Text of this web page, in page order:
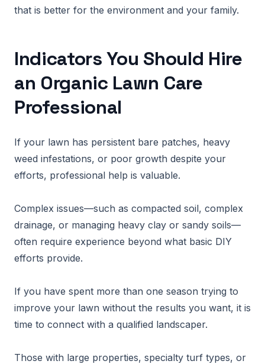
that is better for the environment and your family.
Indicators You Should Hire
an Organic Lawn Care
Professional
If your lawn has persistent bare patches, heavy
weed infestations, or poor growth despite your
efforts, professional help is valuable.
Complex issues—such as compacted soil, complex
drainage, or managing heavy clay or sandy soils—
often require experience beyond what basic DIY
efforts provide.
If you have spent more than one season trying to
improve your lawn without the results you want, it is
time to connect with a qualified landscaper.
Those with large properties, specialty turf types, or